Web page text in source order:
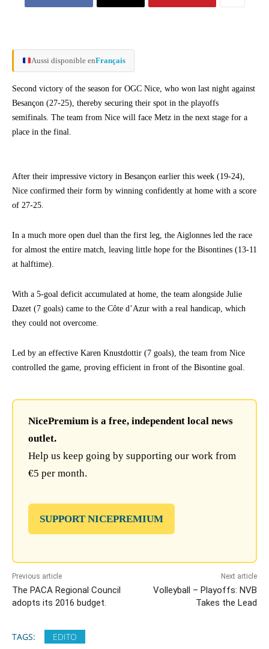
Aussi disponible enFrançais
Second victory of the season for OGC Nice, who won last night against
Besançon (27-25), thereby securing their spot in the playoffs
semifinals. The team from Nice will face Metz in the next stage for a
place in the final.
After their impressive victory in Besançon earlier this week (19-24),
Nice confirmed their form by winning confidently at home with a score
of 27-25.
In a much more open duel than the first leg, the Aiglonnes led the race
for almost the entire match, leaving little hope for the Bisontines (13-11
at halftime).
With a 5-goal deficit accumulated at home, the team alongside Julie
Dazet (7 goals) came to the Côte d’Azur with a real handicap, which
they could not overcome.
Led by an effective Karen Knustdottir (7 goals), the team from Nice
controlled the game, proving efficient in front of the Bisontine goal.
NicePremium is a free, independent local news
outlet.
Help us keep going by supporting our work from
€5 per month.
SUPPORT NICEPREMIUM
Previous article
The PACA Regional Council
adopts its 2016 budget.
Next article
Volleyball – Playoffs: NVB
Takes the Lead
TAGS: EDITO